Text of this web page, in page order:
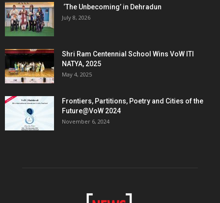
‘The Unbecoming’ in Dehradun
July 8, 2026
Shri Ram Centennial School Wins VoW ITI
NATYA, 2025
May 4, 2025
Frontiers, Partitions, Poetry and Cities of the
Future@VoW 2024
November 6, 2024